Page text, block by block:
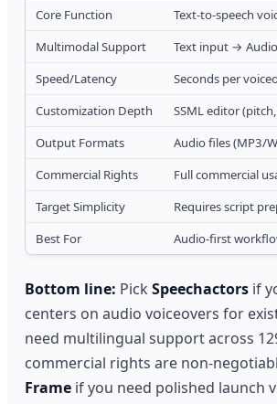
Core Function
Text-to-speech
Multimodal Support
Text input →
Speed/Latency
Seconds per
Customization Depth
SSML editor
Output Formats
Audio files (MP3/
Commercial Rights
Full commercial
Target Simplicity
Requires script
Best For
Audio-first
Bottom line: PickSpeechactors if
centers on audio voiceovers for
need multilingual support across
commercial rights are non-
Frame if you need polished launch